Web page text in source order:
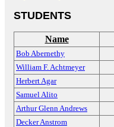
STUDENTS
Name
Bob Abernethy
William F. Achtmeyer
Herbert Agar
Samuel Alito
Arthur Glenn Andrews
Decker Anstrom